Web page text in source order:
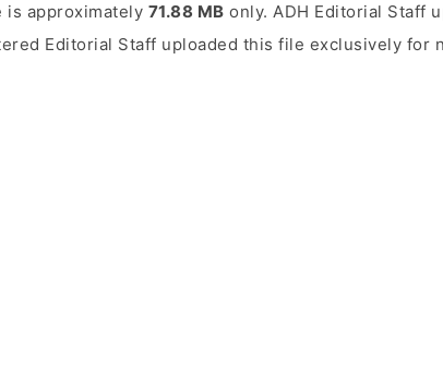
is approximately 71.88 MB only. ADH Editorial Staff
Editorial Staff uploaded this file exclusively for